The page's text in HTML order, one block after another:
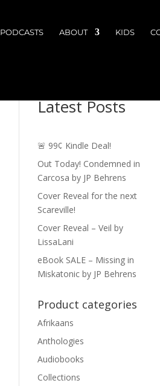
PODCASTS ABOUT KIDS
Latest Posts
🚨 99¢ Kindle Deal!
Out Today! Condemned in
Carcosa by JP Behrens
Cover Reveal for the next
Scareville!
Cover Reveal – Veil by
LissaLani
eBook SALE – Missing in
Miskatonic by JP Behrens
Product categories
Afrikaans
Anthologies
Audiobooks
Collections